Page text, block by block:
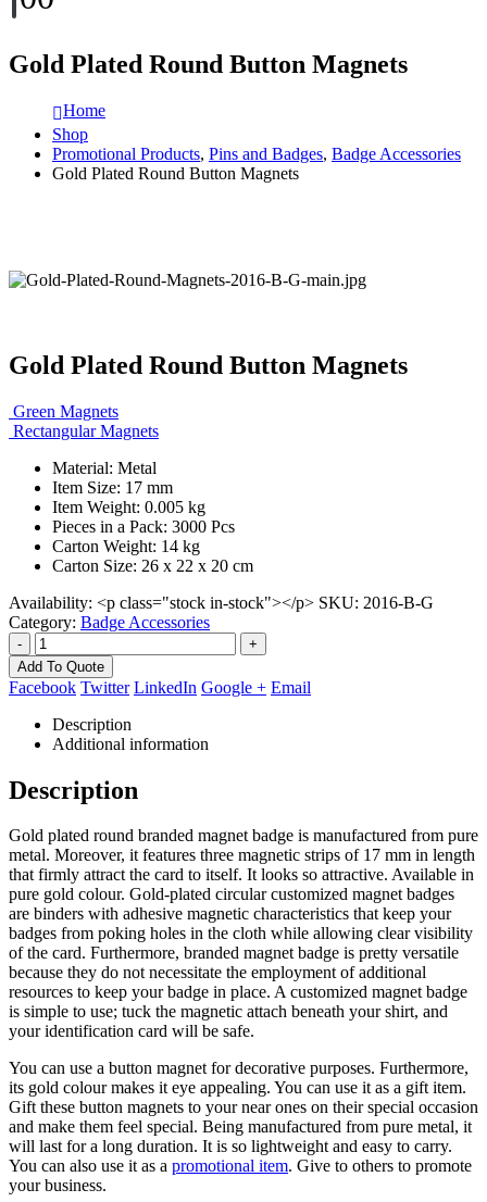
Gold Plated Round Button Magnets
Home
Shop
Promotional Products, Pins and Badges, Badge Accessories
Gold Plated Round Button Magnets
Gold Plated Round Button Magnets
Green Magnets
Rectangular Magnets
Material: Metal
Item Size: 17 mm
Item Weight: 0.005 kg
Pieces in a Pack: 3000 Pcs
Carton Weight: 14 kg
Carton Size: 26 x 22 x 20 cm
Availability: <p class="stock in-stock"></p> SKU: 2016-B-G
Category: Badge Accessories
-
+
Add To Quote
Facebook Twitter LinkedIn Google + Email
Description
Additional information
Description
Gold plated round branded magnet badge is manufactured from pure
metal. Moreover, it features three magnetic strips of 17 mm in length
that firmly attract the card to itself. It looks so attractive. Available in
pure gold colour. Gold-plated circular customized magnet badges
are binders with adhesive magnetic characteristics that keep your
badges from poking holes in the cloth while allowing clear visibility
of the card. Furthermore, branded magnet badge is pretty versatile
because they do not necessitate the employment of additional
resources to keep your badge in place. A customized magnet badge
is simple to use; tuck the magnetic attach beneath your shirt, and
your identification card will be safe.
You can use a button magnet for decorative purposes. Furthermore,
its gold colour makes it eye appealing. You can use it as a gift item.
Gift these button magnets to your near ones on their special occasion
and make them feel special. Being manufactured from pure metal, it
will last for a long duration. It is so lightweight and easy to carry.
You can also use it as a promotional item. Give to others to promote
your business.